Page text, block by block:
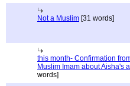
Not a Muslim [31 words]
this month- Confirmation
Muslim Imam about Aisha's
words]